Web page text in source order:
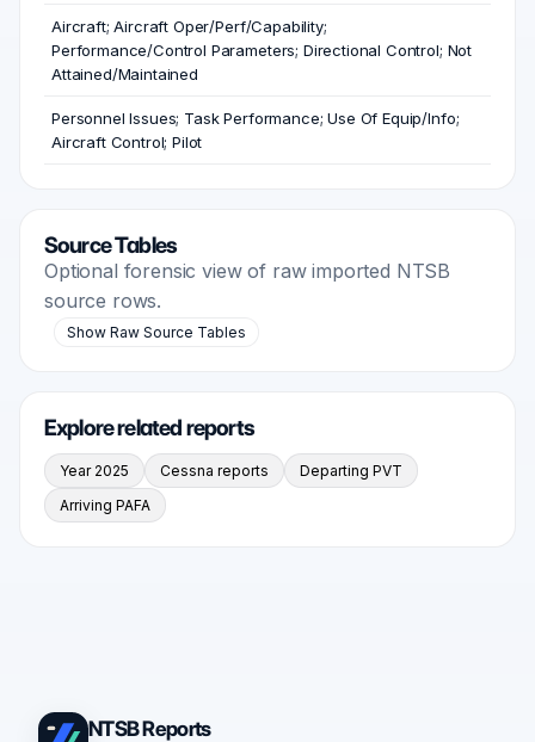
Aircraft; Aircraft Oper/Perf/Capability;
Performance/Control Parameters; Directional Control; Not
Attained/Maintained
Personnel Issues; Task Performance; Use Of Equip/Info;
Aircraft Control; Pilot
Source Tables
Optional forensic view of raw imported NTSB
source rows.
Show Raw Source Tables
Explore related reports
Year 2025 Cessna reports
Departing PVT
Arriving PAFA
NTSB Reports